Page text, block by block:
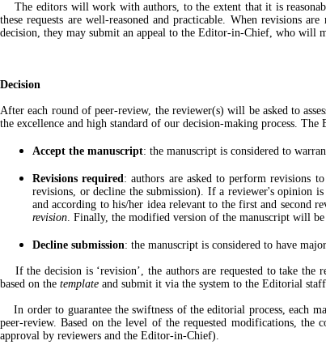
The editors will work with authors, to the extent that it is
these requests are well-reasoned and practicable. When revisions
decision, they may submit an appeal to the Editor-in-Chief, who will
Decision
After each round of peer-review, the reviewer(s) will be asked to
the excellence and high standard of our decision-making process.
Accept the manuscript: the manuscript is considered to
Revisions required: authors are asked to perform revisions
revisions, or decline the submission). If a reviewer's opinion
and according to his/her idea relevant to the first and second
revision. Finally, the modified version of the manuscript will be
Decline submission: the manuscript is considered to have
If the decision is ‘revision’, the authors are requested to take the
based on the template and submit it via the system to the Editorial
In order to guarantee the swiftness of the editorial process, each
peer-review. Based on the level of the requested modifications,
approval by reviewers and the Editor-in-Chief).